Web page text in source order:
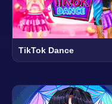
TikTok Dance